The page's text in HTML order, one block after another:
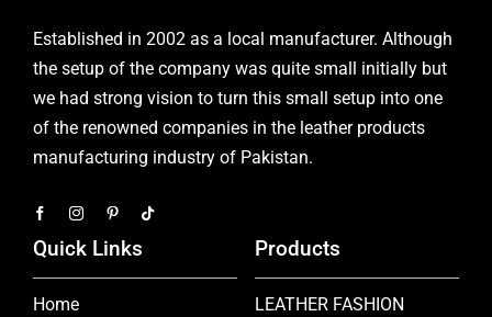
Established in 2002 as a local manufacturer. Although
the setup of the company was quite small initially but
we had strong vision to turn this small setup into one
of the renowned companies in the leather products
manufacturing industry of Pakistan.
Quick Links
Home
Products
LEATHER FASHION